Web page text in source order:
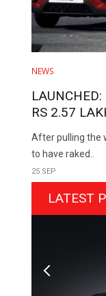
NEWS
RS 2.57
After pulling the
to have raked..
25 SEP
LATEST